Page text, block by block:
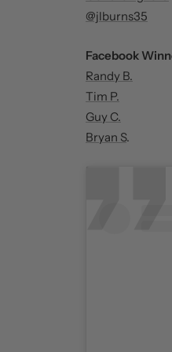
@jlburns35
Facebook
Randy B.
Tim P.
Guy C.
Bryan S.